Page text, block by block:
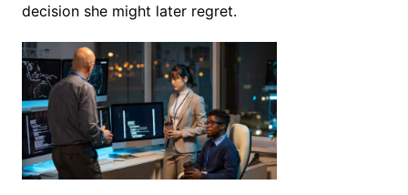
decision she might later regret.